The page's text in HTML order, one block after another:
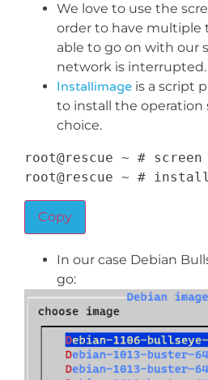
We love to use the
order to have multiple
able to go on with our
network is interrupted.
Installimage is a script
to install the operation
choice.
root@rescue ~ # screen
root@rescue ~ #
Copy
In our case Debian
go: